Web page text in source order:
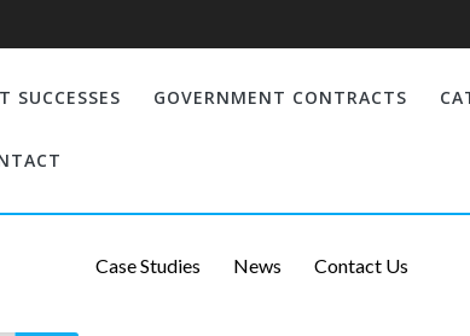
SUCCESSES GOVERNMENT CONTRACTS
Case Studies News Contact Us